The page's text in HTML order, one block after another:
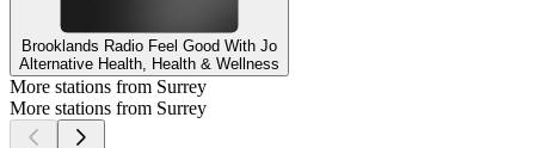
Brooklands Radio Feel Good With Jo
Alternative Health, Health & Wellness
More stations from Surrey
More stations from Surrey